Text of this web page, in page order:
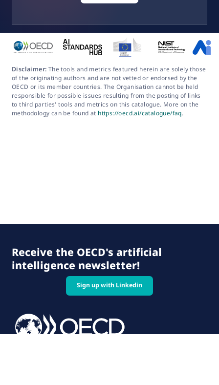
Disclaimer: The tools and metrics featured herein are solely those
of the originating authors and are not vetted or endorsed by the
OECD or its member countries. The Organisation cannot be held
responsible for possible issues resulting from the posting of links
to third parties' tools and metrics on this catalogue. More on the
methodology can be found at https://oecd.ai/catalogue/faq.
Receive the OECD's artificial
intelligence newsletter!
Sign up with Linkedin